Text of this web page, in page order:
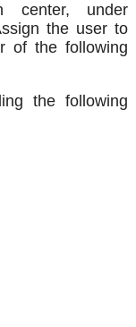
center, under
the user to
of the following
the following